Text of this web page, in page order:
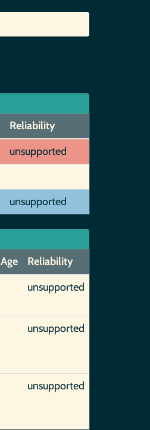
Reliability
unsupported
unsupported
Age
Reliability
unsupported
unsupported
unsupported